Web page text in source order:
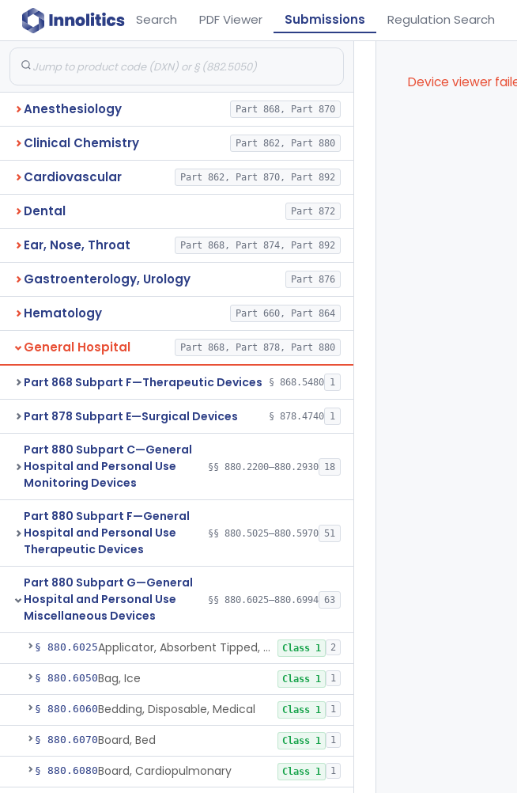
Search PDF Viewer Submissions Regulation Search
Anesthesiology Part 868, Part 870
Clinical Chemistry Part 862, Part 880
Cardiovascular Part 862, Part 870, Part 892
Dental Part 872
Ear, Nose, Throat Part 868, Part 874, Part 892
Gastroenterology, Urology Part 876
Hematology Part 660, Part 864
General Hospital Part 868, Part 878, Part 880
Part 868 Subpart F—Therapeutic Devices § 868.5480 1
Part 878 Subpart E—Surgical Devices § 878.4740 1
Part 880 Subpart C—General
Hospital and Personal Use
Monitoring Devices
§§ 880.2200–880.2930 18
Part 880 Subpart F—General
Hospital and Personal Use
Therapeutic Devices
§§ 880.5025–880.5970 51
Part 880 Subpart G—General
Hospital and Personal Use
Miscellaneous Devices
§§ 880.6025–880.6994 63
§ 880.6025 Applicator, Absorbent Tipped, Non-Sterile Class 1 2
§ 880.6050Bag, Ice Class 1 1
§ 880.6060Bedding, Disposable, Medical Class 1 1
§ 880.6070Board, Bed Class 1 1
§ 880.6080Board, Cardiopulmonary Class 1 1
Device viewer